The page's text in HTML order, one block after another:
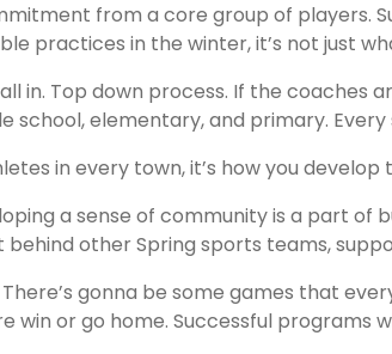
from a core group of players.
practices in the winter, it’s not just
in. Top down process. If the
school, elementary, and primary.
in every town, it’s how you
a sense of community is a part of
other Spring sports teams,
There’s gonna be some games that
win or go home. Successful programs